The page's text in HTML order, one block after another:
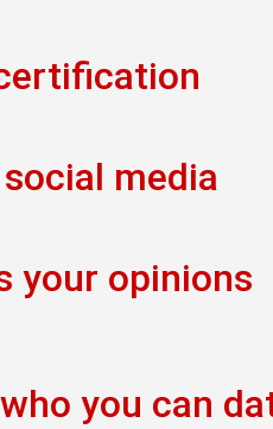
media
your opinions
you can